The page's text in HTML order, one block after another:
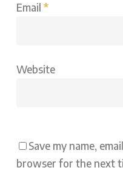
Email *
Website
Save my name,
browser for the next